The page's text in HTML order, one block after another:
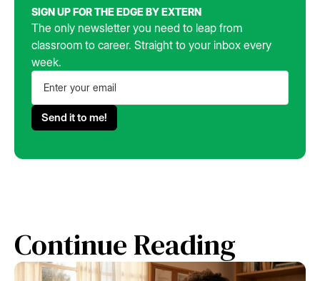
SIGN UP FOR THE EDGE BY EXTERN
The only newsletter you need to leap from
classroom to career. Straight to your inbox every
week.
Continue Reading